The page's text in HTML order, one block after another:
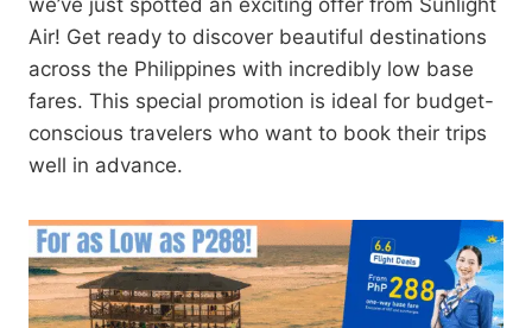
we’ve just spotted an exciting offer from Sunlight
Air! Get ready to discover beautiful destinations
across the Philippines with incredibly low base
fares. This special promotion is ideal for budget-
conscious travelers who want to book their trips
well in advance.